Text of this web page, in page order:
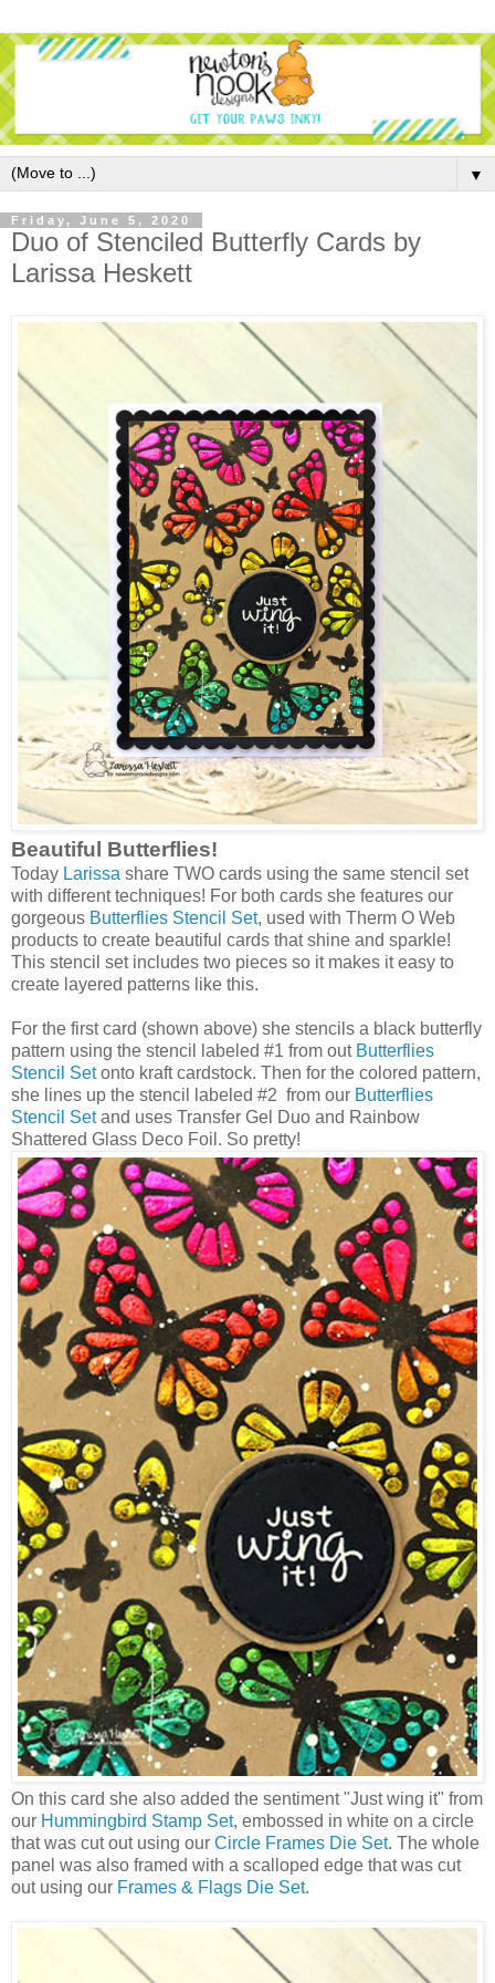
▼
Friday, June 5, 2020
Duo of Stenciled Butterfly Cards by
Larissa Heskett
Beautiful Butterflies!
Today Larissa share TWO cards using the same stencil set
with different techniques! For both cards she features our
gorgeous Butterflies Stencil Set, used with Therm O Web
products to create beautiful cards that shine and sparkle!
This stencil set includes two pieces so it makes it easy to
create layered patterns like this.
For the first card (shown above) she stencils a black butterfly
pattern using the stencil labeled #1 from out Butterflies
Stencil Setonto kraft cardstock. Then for the colored pattern,
she lines up the stencil labeled #2 from our Butterflies
Stencil Setand uses Transfer Gel Duo and Rainbow
Shattered Glass Deco Foil. So pretty!
On this card she also added the sentiment "Just wing it" from
our Hummingbird Stamp Set, embossed in white on a circle
that was cut out using our Circle Frames Die Set. The whole
panel was also framed with a scalloped edge that was cut
out using our Frames & Flags Die Set.